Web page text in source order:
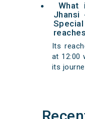
Jhansi
Its
at 12:00
its